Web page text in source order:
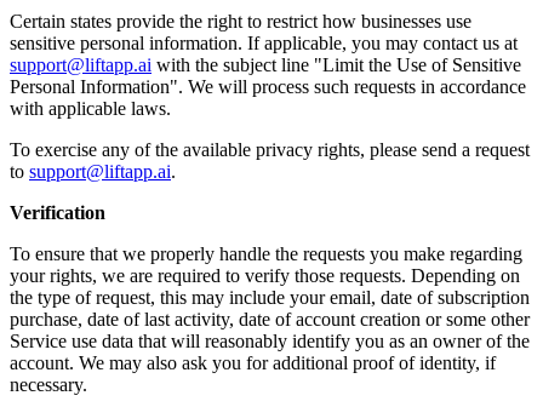
Certain states provide the right to restrict how businesses use
sensitive personal information. If applicable, you may contact us at
support@liftapp.ai with the subject line "Limit the Use of Sensitive
Personal Information". We will process such requests in accordance
with applicable laws.
To exercise any of the available privacy rights, please send a request
to support@liftapp.ai.
Verification
To ensure that we properly handle the requests you make regarding
your rights, we are required to verify those requests. Depending on
the type of request, this may include your email, date of subscription
purchase, date of last activity, date of account creation or some other
Service use data that will reasonably identify you as an owner of the
account. We may also ask you for additional proof of identity, if
necessary.